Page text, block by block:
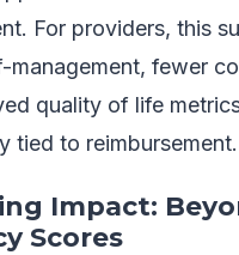
For providers, this
management, fewer
quality of life
tied to reimbursement.
Impact:
Scores